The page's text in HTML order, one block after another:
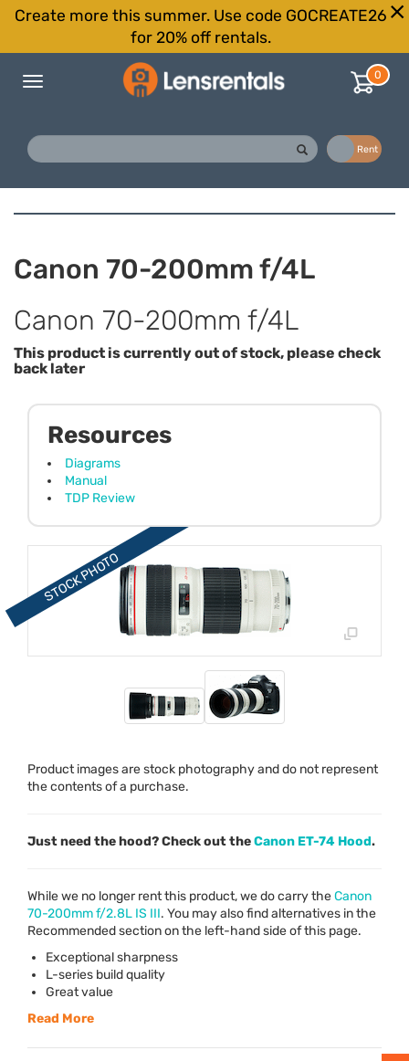
Create more this summer. Use code GOCREATE26
for 20% off rentals.
Toggle
0
Rent
Canon 70-200mm f/4L
Canon 70-200mm f/4L
This product is currently out of stock, please check
back later
Product images are stock photography and do not represent
the contents of a purchase.
Resources
Diagrams
Manual
TDP Review
Just need the hood? Check out theCanon ET-74 Hood.
While we no longer rent this product, we do carry theCanon
70-200mm f/2.8L IS III. You may also find alternatives in the
Recommended section on the left-hand side of this page.
Exceptional sharpness
L-series build quality
Great value
Read More